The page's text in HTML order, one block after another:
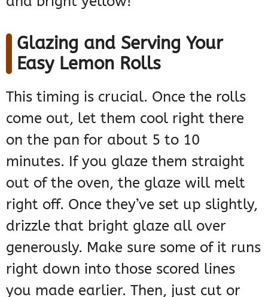
Glazing and Serving Your
Easy Lemon Rolls
This timing is crucial. Once the rolls
come out, let them cool right there
on the pan for about 5 to 10
minutes. If you glaze them straight
out of the oven, the glaze will melt
right off. Once they’ve set up slightly,
drizzle that bright glaze all over
generously. Make sure some of it runs
right down into those scored lines
you made earlier. Then, just cut or